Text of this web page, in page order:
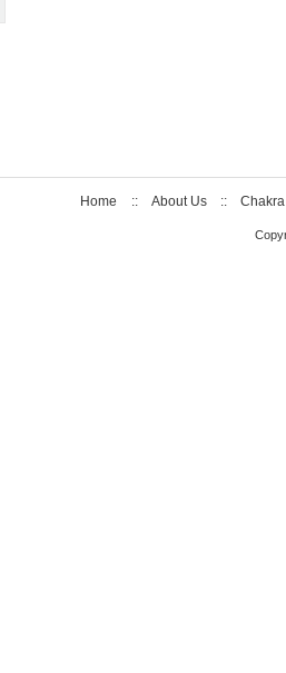
Home :: About Us ::